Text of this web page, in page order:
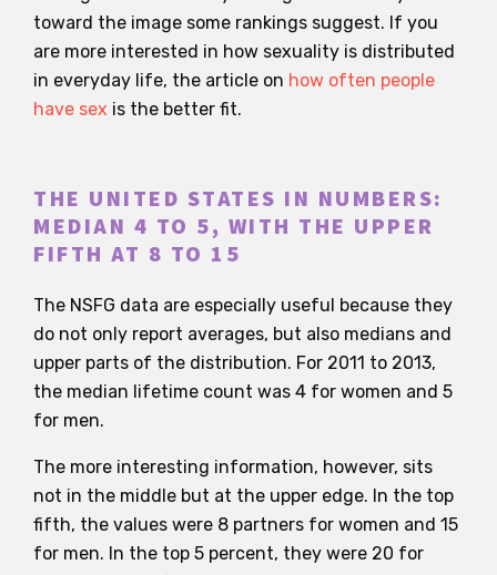
toward the image some rankings suggest. If you
are more interested in how sexuality is distributed
in everyday life, the article on how often people
have sex is the better fit.
THE UNITED STATES IN NUMBERS:
MEDIAN 4 TO 5, WITH THE UPPER
FIFTH AT 8 TO 15
The NSFG data are especially useful because they
do not only report averages, but also medians and
upper parts of the distribution. For 2011 to 2013,
the median lifetime count was 4 for women and 5
for men.
The more interesting information, however, sits
not in the middle but at the upper edge. In the top
fifth, the values were 8 partners for women and 15
for men. In the top 5 percent, they were 20 for